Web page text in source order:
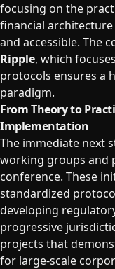
focusing on the
financial
and accessible. The
Ripple, which
protocols ensures a
paradigm.
From Theory to
Implementation
The immediate next
working groups and
conference. These
standardized
developing
progressive
projects that
for large-scale